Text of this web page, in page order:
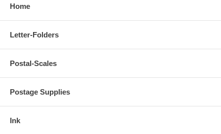
Home
Letter-Folders
Postal-Scales
Postage Supplies
Ink